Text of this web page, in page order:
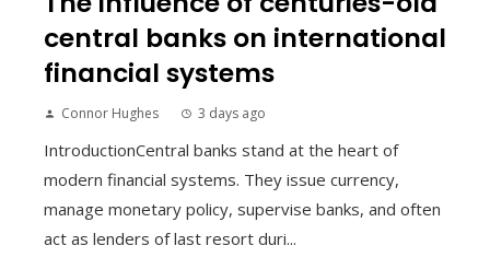
central banks on international
financial systems
Connor Hughes 3 days ago
IntroductionCentral banks stand at the heart of
modern financial systems. They issue currency,
manage monetary policy, supervise banks, and often
act as lenders of last resort duri...